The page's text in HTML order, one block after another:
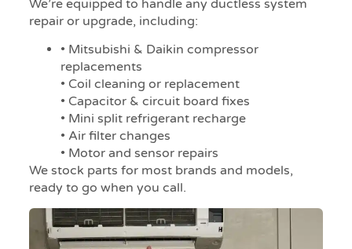
We’re equipped to handle any ductless system
repair or upgrade, including:
• Mitsubishi & Daikin compressor
replacements
• Coil cleaning or replacement
• Capacitor & circuit board fixes
• Mini split refrigerant recharge
• Air filter changes
• Motor and sensor repairs
We stock parts for most brands and models,
ready to go when you call.